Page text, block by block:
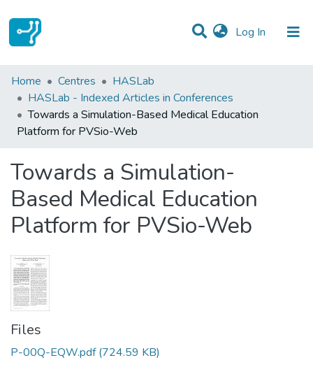
Log In (current)
Statistics
Communities & Collections
All of DSpace
Home Centres
HASLab
HASLab - Indexed Articles in Conferences
Towards a Simulation-Based Medical Education
Platform for PVSio-Web
Towards a Simulation-
Based Medical Education
Platform for PVSio-Web
Files
P-00Q-EQW.pdf (724.59 KB)